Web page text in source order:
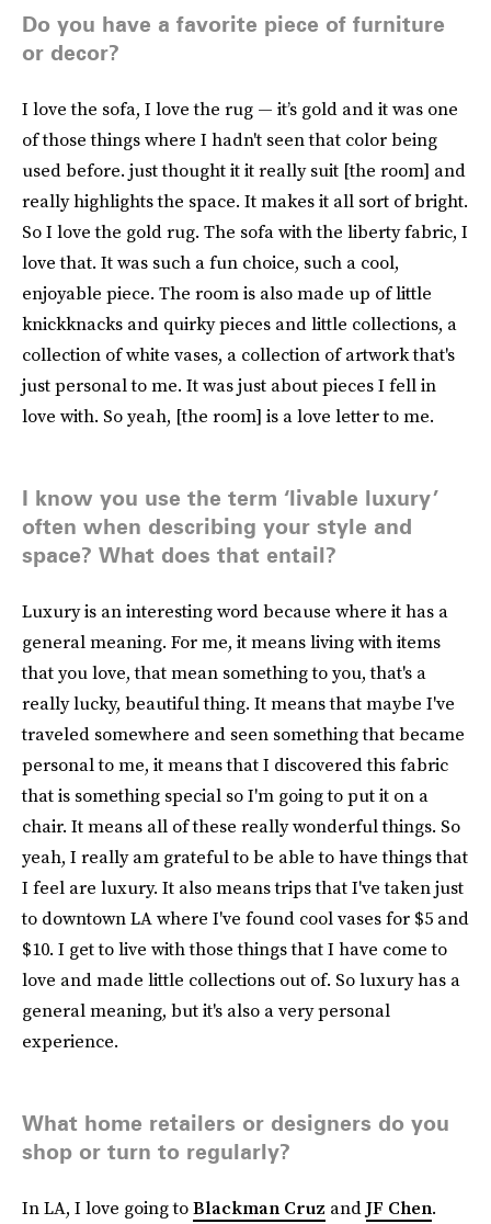
Do you have a favorite piece of furniture
or decor?
I love the sofa, I love the rug — it’s gold and it was one
of those things where I hadn't seen that color being
used before. just thought it it really suit [the room] and
really highlights the space. It makes it all sort of bright.
So I love the gold rug. The sofa with the liberty fabric, I
love that. It was such a fun choice, such a cool,
enjoyable piece. The room is also made up of little
knickknacks and quirky pieces and little collections, a
collection of white vases, a collection of artwork that's
just personal to me. It was just about pieces I fell in
love with. So yeah, [the room] is a love letter to me.
I know you use the term ‘livable luxury’
often when describing your style and
space? What does that entail?
Luxury is an interesting word because where it has a
general meaning. For me, it means living with items
that you love, that mean something to you, that's a
really lucky, beautiful thing. It means that maybe I've
traveled somewhere and seen something that became
personal to me, it means that I discovered this fabric
that is something special so I'm going to put it on a
chair. It means all of these really wonderful things. So
yeah, I really am grateful to be able to have things that
I feel are luxury. It also means trips that I've taken just
to downtown LA where I've found cool vases for $5 and
$10. I get to live with those things that I have come to
love and made little collections out of. So luxury has a
general meaning, but it's also a very personal
experience.
What home retailers or designers do you
shop or turn to regularly?
In LA, I love going toBlackman Cruz andJF Chen.